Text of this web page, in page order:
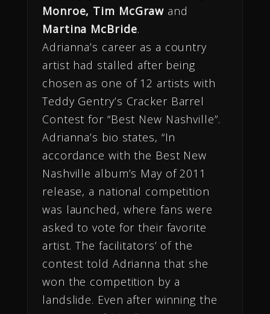
Monroe, Tim McGraw and
Martina McBride.
Adrianna’s career as a country
artist had stalled after being
chosen as one of 12 artists with
Teddy Gentry’s Cracker Barrel
Contest for “Best New Nashville”.
Adrianna’s bio states, “In
accordance with the Best New
Nashville album’s May of 2011
release, a national competition
was launched, where fans were
asked to vote for their favorite
artist. The facilitators’ of the
contest told Adrianna that she
won the competition by a
landslide. Even after winning the